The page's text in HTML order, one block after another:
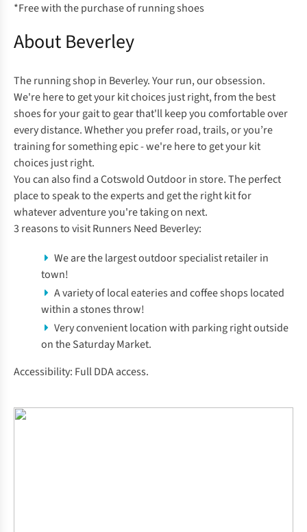
*Free with the purchase of running shoes
About Beverley
The running shop in Beverley. Your run, our obsession.
We're here to get your kit choices just right, from the best
shoes for your gait to gear that'll keep you comfortable over
every distance. Whether you prefer road, trails, or you’re
training for something epic - we're here to get your kit
choices just right.
You can also find aCotswold Outdoorin store. The perfect
place to speak to the experts and get the right kit for
whatever adventure you're taking on next.
3 reasons to visit Runners Need Beverley:
We are the largest outdoor specialist retailer in
town!
A variety of local eateries and coffee shops located
within a stones throw!
Very convenient location with parking right outside
on the Saturday Market.
Accessibility: Full DDA access.